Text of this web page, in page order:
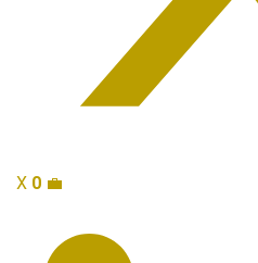
X 0 💼